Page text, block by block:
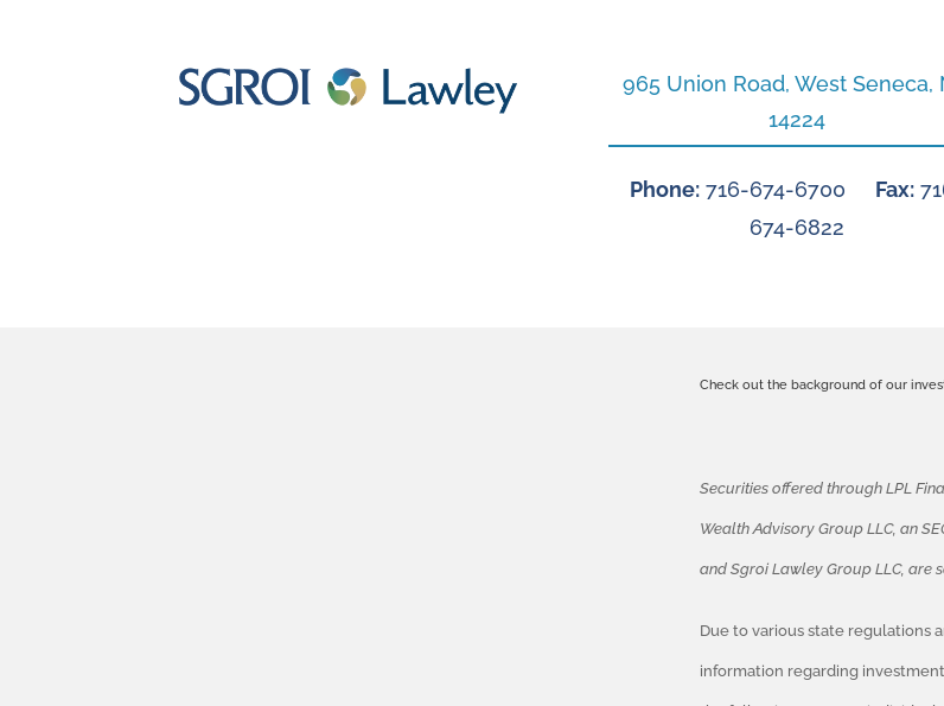
965 Union Road, West Seneca,
14224
Phone:716-674-6700 Fax:
674-6822
Check out the background of our
Securities offered through LPL
Wealth Advisory Group LLC, an
and Sgroi Lawley Group LLC, are
Due to various state regulations
information regarding